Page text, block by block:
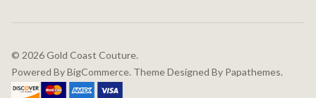
© 2026Gold Coast Couture.
Powered ByBigCommerce. Theme Designed By Papathemes.